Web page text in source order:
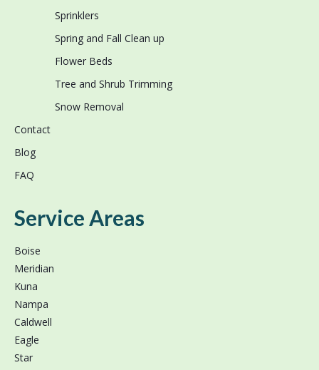
Sprinklers
Spring and Fall Clean up
Flower Beds
Tree and Shrub Trimming
Snow Removal
Contact
Blog
FAQ
Service Areas
Boise
Meridian
Kuna
Nampa
Caldwell
Eagle
Star